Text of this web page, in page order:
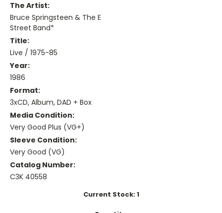
The Artist:
Bruce Springsteen & The E
Street Band*
Title:
Live / 1975-85
Year:
1986
Format:
3xCD, Album, DAD + Box
Media Condition:
Very Good Plus (VG+)
Sleeve Condition:
Very Good (VG)
Catalog Number:
C3K 40558
Current Stock:1